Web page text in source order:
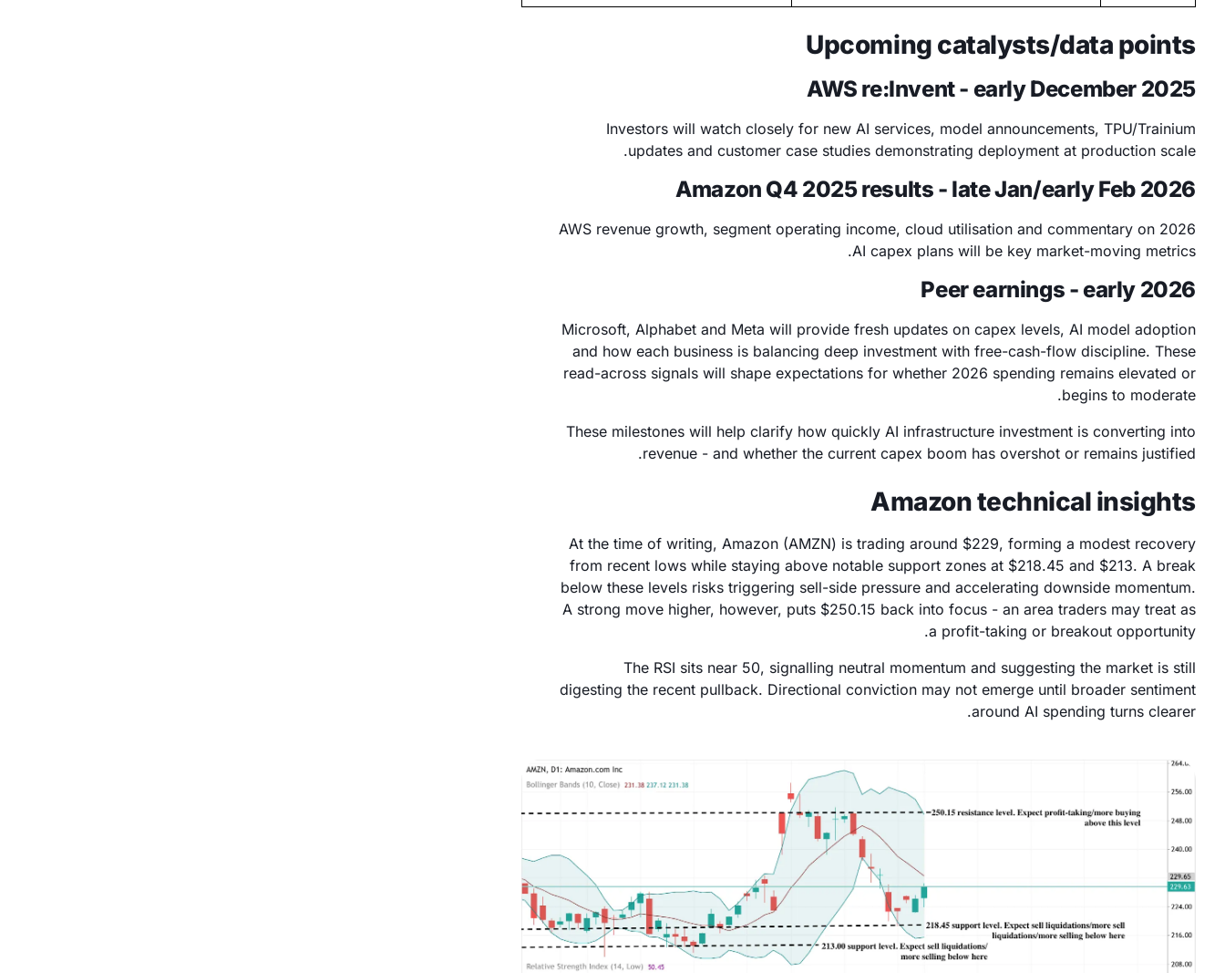
Upcoming catalysts/data points
AWS re:Invent - early December 2025
Investors will watch closely for new AI services, model announcements, TPU/Trainium
updates and customer case studies demonstrating deployment at production scale.
Amazon Q4 2025 results - late Jan/early Feb 2026
AWS revenue growth, segment operating income, cloud utilisation and commentary on 2026
AI capex plans will be key market-moving metrics.
Peer earnings - early 2026
Microsoft, Alphabet and Meta will provide fresh updates on capex levels, AI model adoption
and how each business is balancing deep investment with free-cash-flow discipline. These
read-across signals will shape expectations for whether 2026 spending remains elevated or
begins to moderate.
These milestones will help clarify how quickly AI infrastructure investment is converting into
revenue - and whether the current capex boom has overshot or remains justified.
Amazon technical insights
At the time of writing, Amazon (AMZN) is trading around $229, forming a modest recovery
from recent lows while staying above notable support zones at $218.45 and $213. A break
below these levels risks triggering sell-side pressure and accelerating downside momentum.
A strong move higher, however, puts $250.15 back into focus - an area traders may treat as
a profit-taking or breakout opportunity.
The RSI sits near 50, signalling neutral momentum and suggesting the market is still
digesting the recent pullback. Directional conviction may not emerge until broader sentiment
around AI spending turns clearer.